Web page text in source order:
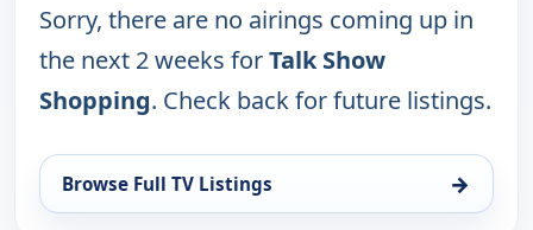
Sorry, there are no airings coming up in
the next 2 weeks forTalk Show
Shopping. Check back for future listings.
Browse Full TV Listings →